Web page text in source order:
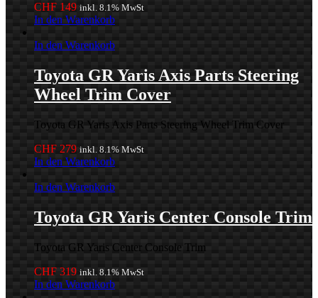
CHF 149 inkl. 8.1% MwSt
In den Warenkorb
In den Warenkorb
Toyota GR Yaris Axis Parts Steering
Wheel Trim Cover
Toyota GR Yaris Axis Parts Steering Wheel Trim Cover
CHF 279 inkl. 8.1% MwSt
In den Warenkorb
In den Warenkorb
Toyota GR Yaris Center Console Trim
Toyota GR Yaris Center Console Trim
CHF 319 inkl. 8.1% MwSt
In den Warenkorb